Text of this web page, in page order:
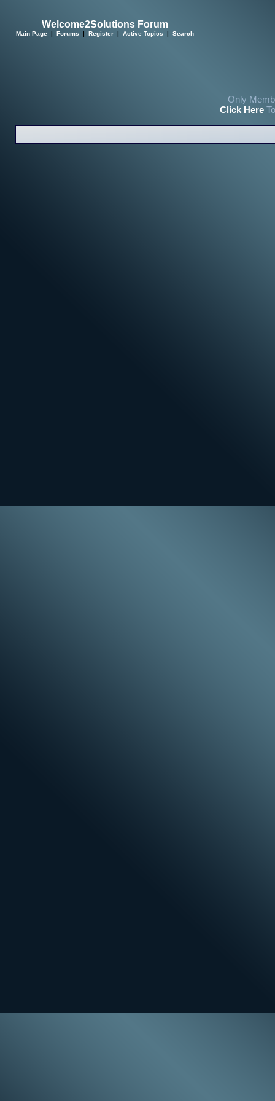
Welcome2Solutions Forum
Main Page | Forums | Register | Active Topics | Search
Only
Click Here